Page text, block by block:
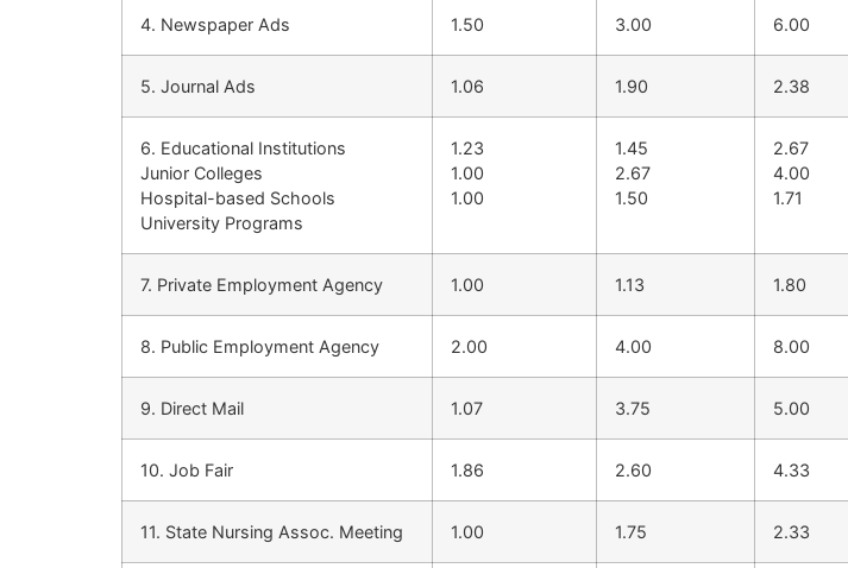
4. Newspaper Ads 1.50 3.00 6.00
5. Journal Ads 1.06 1.90 2.38
6. Educational Institutions
Junior Colleges
Hospital-based Schools
University Programs
1.23
1.00
1.00
1.45
2.67
1.50
2.67
4.00
1.71
7. Private Employment Agency 1.00 1.13 1.80
8. Public Employment Agency 2.00 4.00 8.00
9. Direct Mail 1.07 3.75 5.00
10. Job Fair 1.86 2.60 4.33
11. State Nursing Assoc. Meeting 1.00 1.75 2.33